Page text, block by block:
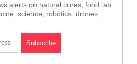
alerts on natural cures, food lab
science, robotics, drones,